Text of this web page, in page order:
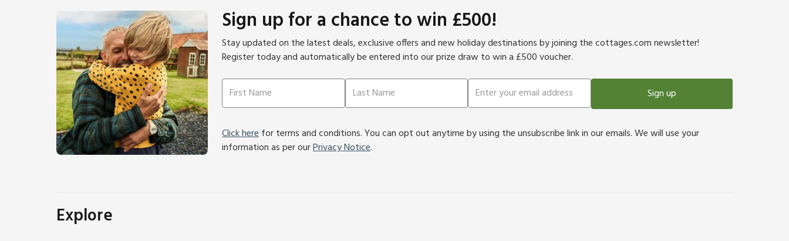
Sign up for a chance to win £500!
Stay updated on the latest deals, exclusive offers and new holiday destinations by joining the cottages.com newsletter!
Register today and automatically be entered into our prize draw to win a £500 voucher.
Sign up
Click herefor terms and conditions. You can opt out anytime by using the unsubscribe link in our emails. We will use your
information as per ourPrivacy Notice.
Explore